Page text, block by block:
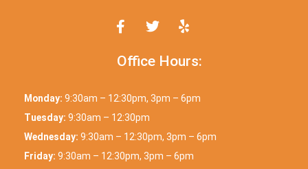
Office Hours:
Monday: 9:30am – 12:30pm, 3pm – 6pm
Tuesday: 9:30am – 12:30pm
Wednesday: 9:30am – 12:30pm, 3pm – 6pm
Friday: 9:30am – 12:30pm, 3pm – 6pm